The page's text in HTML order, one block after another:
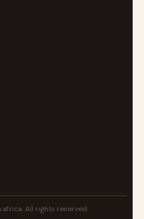
All rights reserved.